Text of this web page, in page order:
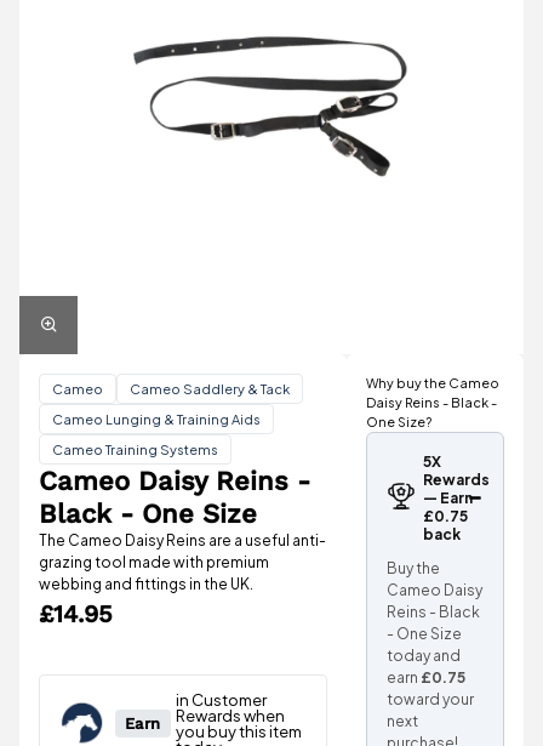
Cameo
Cameo Saddlery & Tack
Cameo Lunging & Training Aids
Cameo Training Systems
The Cameo Daisy Reins are a useful anti-
grazing tool made with premium
webbing and fittings in the UK.
Cameo Daisy Reins -
Black - One Size
£14.95
Why buy the Cameo
Daisy Reins - Black -
One Size?
5X
Rewards
— Earn
£0.75
back
Buy the
Cameo Daisy
Reins - Black
- One Size
today and
earn £0.75
toward your
next